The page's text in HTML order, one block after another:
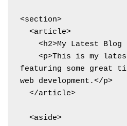
<section>
featuring some great
web development.</p>